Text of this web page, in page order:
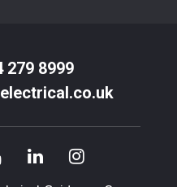
279 8999